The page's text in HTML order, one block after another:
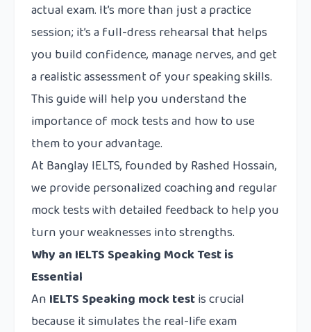
actual exam. It’s more than just a practice
session; it’s a full-dress rehearsal that helps
you build confidence, manage nerves, and get
a realistic assessment of your speaking skills.
This guide will help you understand the
importance of mock tests and how to use
them to your advantage.
At Banglay IELTS, founded by Rashed Hossain,
we provide personalized coaching and regular
mock tests with detailed feedback to help you
turn your weaknesses into strengths.
Why an IELTS Speaking Mock Test is
Essential
An IELTS Speaking mock testis crucial
because it simulates the real-life exam